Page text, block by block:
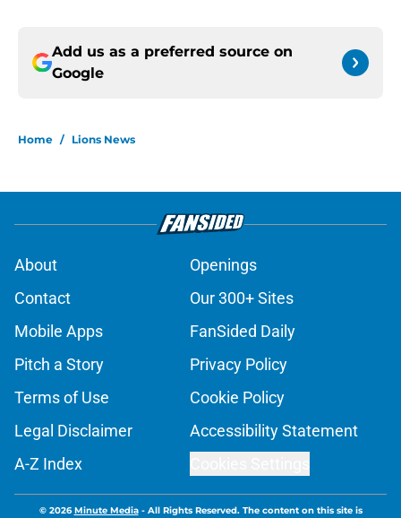
Add us as a preferred source on
Google
Home / Lions News
About
Openings
Contact
Our 300+ Sites
Mobile Apps
FanSided Daily
Pitch a Story
Privacy Policy
Terms of Use
Cookie Policy
Legal Disclaimer
Accessibility Statement
A-Z Index
© 2026Minute Media- All Rights Reserved. The content on this site is